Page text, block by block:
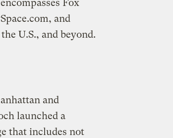
Fox
and
U.S., and beyond.
and
launched a
that includes not